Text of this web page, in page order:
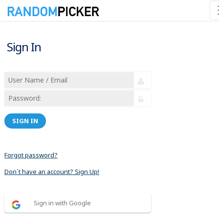
Sign In
SIGN IN
Forgot password?
Don´t have an account? Sign Up!
Sign in with Google